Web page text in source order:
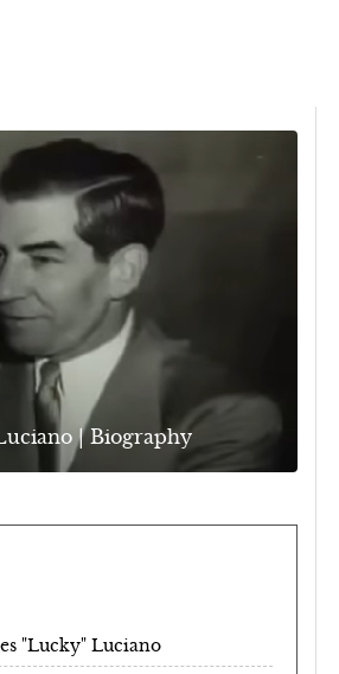
| Biography
"Lucky" Luciano